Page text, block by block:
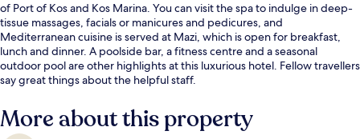
of Port of Kos and Kos Marina. You can visit the spa to indulge in deep-
tissue massages, facials or manicures and pedicures, and
Mediterranean cuisine is served at Mazi, which is open for breakfast,
lunch and dinner. A poolside bar, a fitness centre and a seasonal
outdoor pool are other highlights at this luxurious hotel. Fellow travellers
say great things about the helpful staff.
More about this property